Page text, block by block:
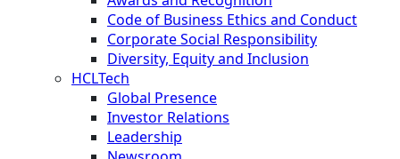
Code of Business Ethics and Conduct
Corporate Social Responsibility
Diversity, Equity and Inclusion
HCLTech
Global Presence
Investor Relations
Leadership